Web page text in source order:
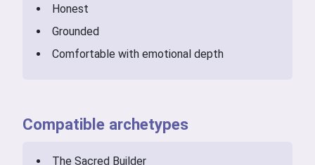
Honest
Grounded
Comfortable with emotional depth
Compatible archetypes
The Sacred Builder